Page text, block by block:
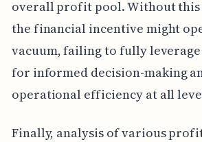
overall profit pool. Without
the financial incentive might
vacuum, failing to fully
for informed decision-making
operational efficiency at all
Finally, analysis of various